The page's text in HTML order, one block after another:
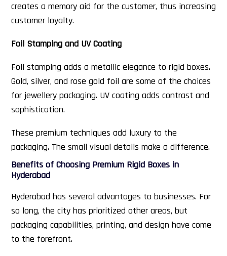
creates a memory aid for the customer, thus increasing
customer loyalty.
Foil Stamping and UV Coating
Foil stamping adds a metallic elegance to rigid boxes.
Gold, silver, and rose gold foil are some of the choices
for jewellery packaging. UV coating adds contrast and
sophistication.
These premium techniques add luxury to the
packaging. The small visual details make a difference.
Benefits of Choosing Premium Rigid Boxes in
Hyderabad
Hyderabad has several advantages to businesses. For
so long, the city has prioritized other areas, but
packaging capabilities, printing, and design have come
to the forefront.